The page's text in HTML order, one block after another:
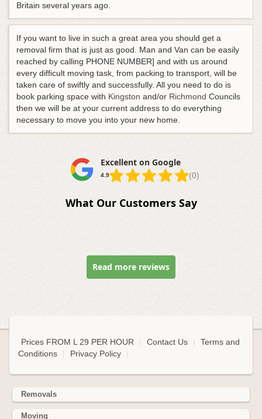
Britain several years ago.
If you want to live in such a great area you should get a
removal firm that is just as good. Man and Van can be easily
reached by calling PHONE NUMBER] and with us around
every difficult moving task, from packing to transport, will be
taken care of swiftly and successfully. All you need to do is
book parking space with Kingston and/or Richmond Councils
then we will be at your current address to do everything
necessary to move you into your new home.
Excellent on Google
4.9 (0)
What Our Customers Say
Read more reviews
Prices FROM L 29 PER HOUR Contact Us
Terms and
Conditions
Privacy Policy
Removals
Moving